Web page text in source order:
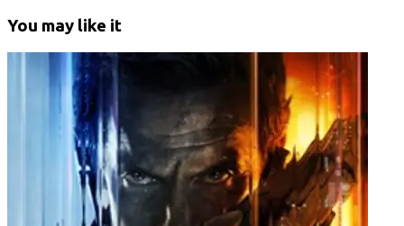
You may like it